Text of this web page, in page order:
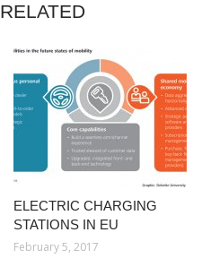
RELATED
ELECTRIC CHARGING
STATIONS IN EU
February 5, 2017